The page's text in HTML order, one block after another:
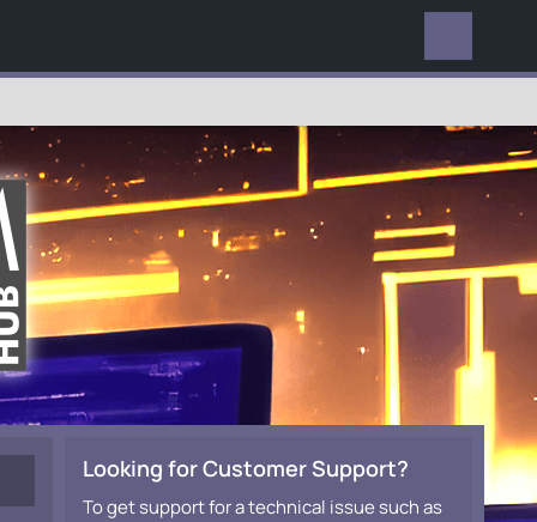
Looking for Customer Support?
To get support for a technical issue such as